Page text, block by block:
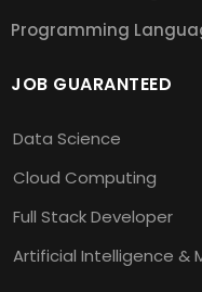
Programming
JOB GUARANTEED
Data Science
Cloud Computing
Full Stack Developer
Artificial Intelligence &